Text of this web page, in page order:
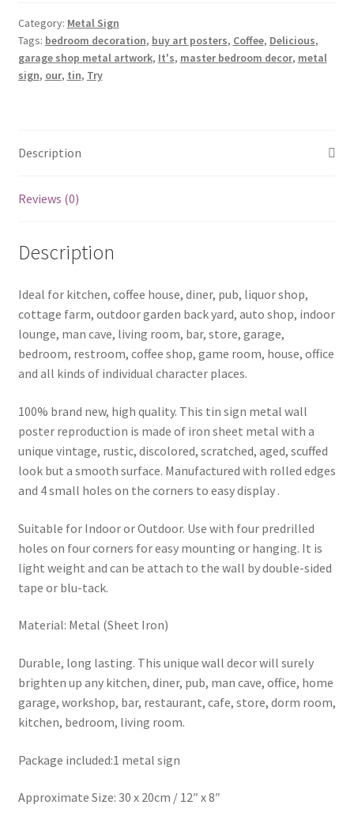
tin
metal
sign
Category: Metal Sign
Tags: bedroom decoration, buy art posters, Coffee, Delicious,
garage shop metal artwork, It's, master bedroom decor, metal
sign, our, tin, Try
Description
Reviews (0)
Description
Ideal for kitchen, coffee house, diner, pub, liquor shop,
cottage farm, outdoor garden back yard, auto shop, indoor
lounge, man cave, living room, bar, store, garage,
bedroom, restroom, coffee shop, game room, house, office
and all kinds of individual character places.
100% brand new, high quality. This tin sign metal wall
poster reproduction is made of iron sheet metal with a
unique vintage, rustic, discolored, scratched, aged, scuffed
look but a smooth surface. Manufactured with rolled edges
and 4 small holes on the corners to easy display .
Suitable for Indoor or Outdoor. Use with four predrilled
holes on four corners for easy mounting or hanging. It is
light weight and can be attach to the wall by double-sided
tape or blu-tack.
Material: Metal (Sheet Iron)
Durable, long lasting. This unique wall decor will surely
brighten up any kitchen, diner, pub, man cave, office, home
garage, workshop, bar, restaurant, cafe, store, dorm room,
kitchen, bedroom, living room.
Package included:1 metal sign
Approximate Size: 30 x 20cm / 12″ x 8″